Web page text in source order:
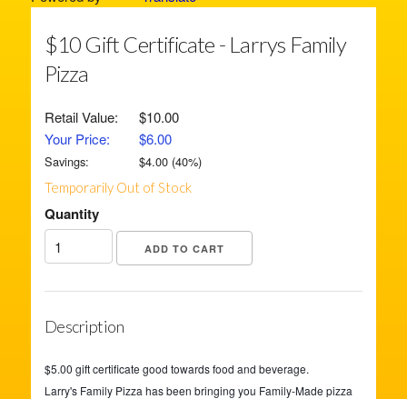
$10 Gift Certificate - Larrys Family
Pizza
Retail Value:
$10.00
Your Price:
$6.00
Savings: $4.00(40%)
Temporarily Out of Stock
Quantity
Description
$5.00 gift certificate good towards food and beverage.
Larry's Family Pizza has been bringing you Family-Made pizza